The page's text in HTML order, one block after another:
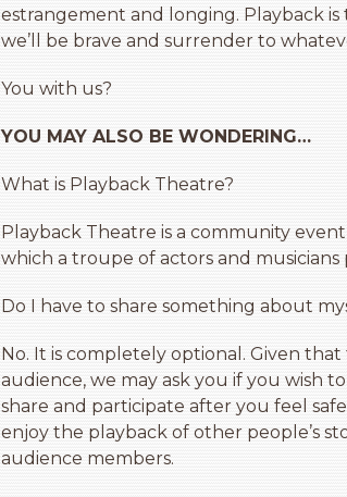
estrangement and longing. Playback
we’ll be brave and surrender to
You with us?
YOU MAY ALSO BE WONDERING…
What is Playback Theatre?
Playback Theatre is a community
which a troupe of actors and
Do I have to share something about
No. It is completely optional. Given
audience, we may ask you if you wish
share and participate after you feel
enjoy the playback of other people’s
audience members.